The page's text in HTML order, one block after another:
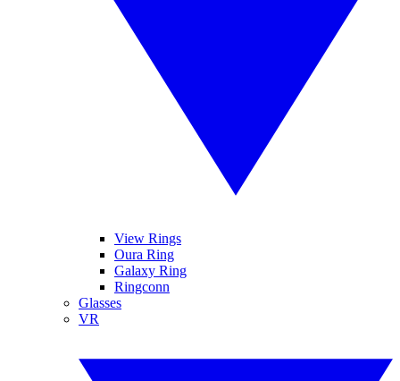
View Rings
Oura Ring
Galaxy Ring
Ringconn
Glasses
VR